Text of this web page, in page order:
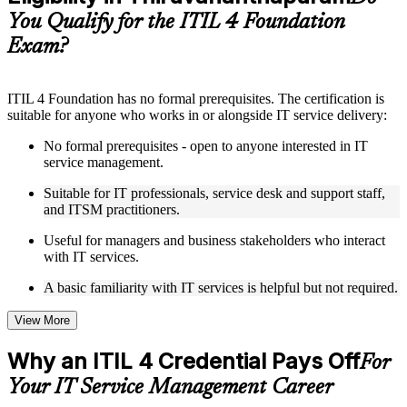
guides, flashcards, or toolkits depending on the course
structure
Live interactive sessions delivered by experienced trainers
with relevant domain expertise
Real-world examples, case discussions, and practical activities
to improve applied understanding
Opportunities to ask questions, clarify doubts, and participate
Training focused on helping learners apply concepts at work,
not just complete the course content
Flexible Learning Support in Thiruvananthapuram
Flexible learning options available through ITIL 4 Foundation
training online, classroom sessions, and customized enterprise
learning programs
Options include live virtual classroom training, onsite training,
on course availability
Learning support designed to help participants stay on track
throughout the training journey
You Qualify for the ITIL 4 Foundation
Exam?
ITIL 4 Foundation has no formal prerequisites. The certification is
suitable for anyone who works in or alongside IT service delivery:
No formal prerequisites - open to anyone interested in IT
service management.
Suitable for IT professionals, service desk and support staff,
and ITSM practitioners.
Useful for managers and business stakeholders who interact
with IT services.
A basic familiarity with IT services is helpful but not required.
View More
Why an ITIL 4 Credential Pays OffFor
Your IT Service Management Career